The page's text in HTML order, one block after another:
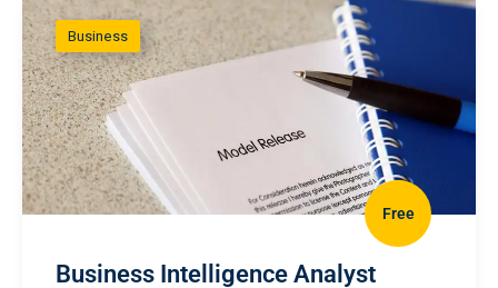
Business
Free
Business Intelligence Analyst